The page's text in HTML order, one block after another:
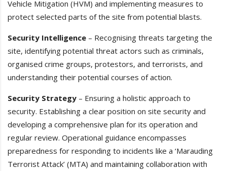
Vehicle Mitigation (HVM) and implementing measures to
protect selected parts of the site from potential blasts.
Security Intelligence – Recognising threats targeting the
site, identifying potential threat actors such as criminals,
organised crime groups, protestors, and terrorists, and
understanding their potential courses of action.
Security Strategy – Ensuring a holistic approach to
security. Establishing a clear position on site security and
developing a comprehensive plan for its operation and
regular review. Operational guidance encompasses
preparedness for responding to incidents like a ‘Marauding
Terrorist Attack’ (MTA) and maintaining collaboration with